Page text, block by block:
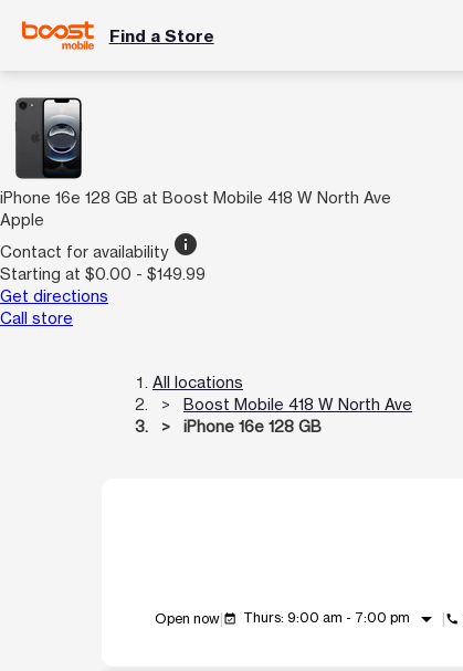
Find a Store
iPhone 16e 128 GB at Boost Mobile 418 W North Ave
Apple
Contact for availability info
Starting at $0.00 - $149.99
Get directions
Call store
All locations
Boost Mobile 418 W North Ave
iPhone 16e 128 GB
Open now event_available Thurs: 9:00 am - 7:00 pm arrow_drop_down call